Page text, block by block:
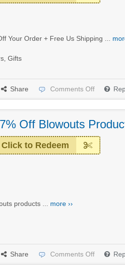
Your Order + Free Us Shipping ...
, Gifts
Share Comments Off
Off Blowouts
Click to Redeem
products ... more ››
Share Comments Off